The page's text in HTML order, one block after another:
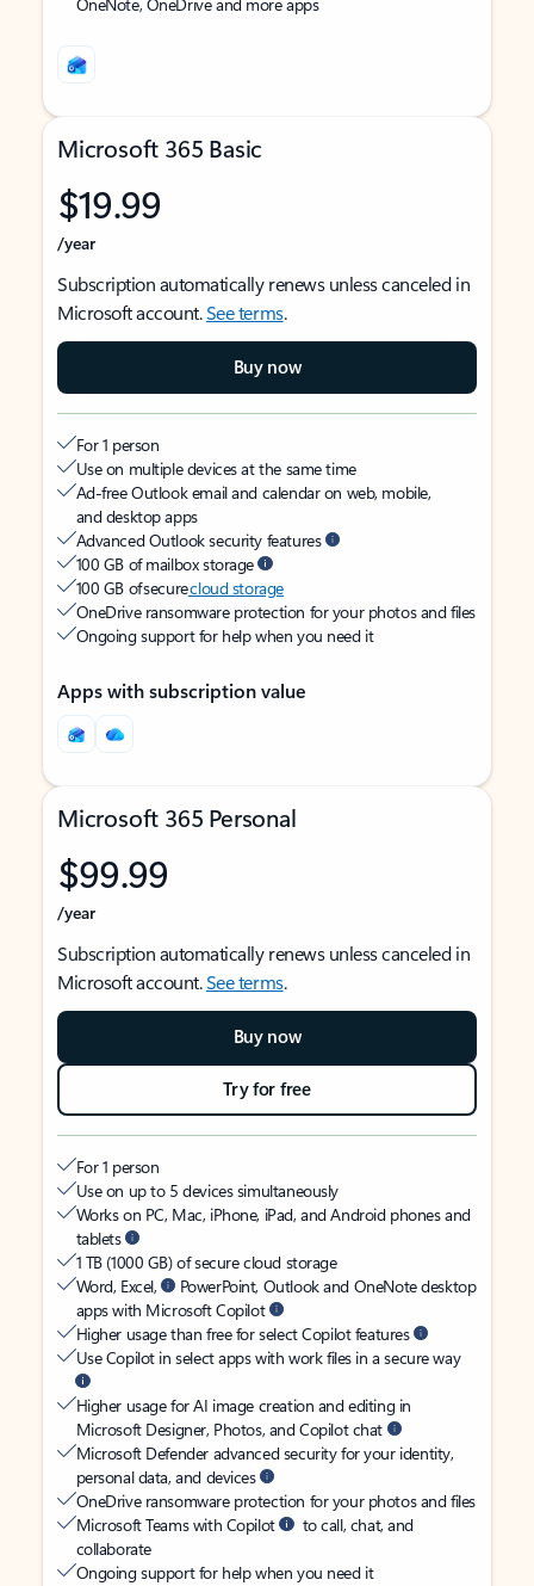
Microsoft 365 Basic
$19.99
/year
Subscription automatically renews unless canceled in
Microsoft account.See terms.
Buy now
For 1 person
Use on multiple devices at the same time
Ad-free Outlook email and calendar on web, mobile,
and desktop apps
Advanced Outlook security features
100 GB of mailbox storage
100 GB of securecloud storage
OneDrive ransomware protection for your photos and files
Ongoing support for help when you need it
Apps with subscription value
Microsoft 365 Personal
$99.99
/year
Subscription automatically renews unless canceled in
Microsoft account.See terms.
Buy now
Try for free
For 1 person
Use on up to 5 devices simultaneously
Works on PC, Mac, iPhone, iPad, and Android phones and
tablets
1 TB (1000 GB) of secure cloud storage
Word, Excel,
PowerPoint, Outlook and OneNote desktop
apps with Microsoft Copilot
Higher usage than free for select Copilot features
Use Copilot in select apps with work files in a secure way
Higher usage for AI image creation and editing in
Microsoft Designer, Photos, and Copilot chat
Microsoft Defender advanced security for your identity,
personal data, and devices
OneDrive ransomware protection for your photos and files
Microsoft Teams with Copilot
to call, chat, and
collaborate
Ongoing support for help when you need it